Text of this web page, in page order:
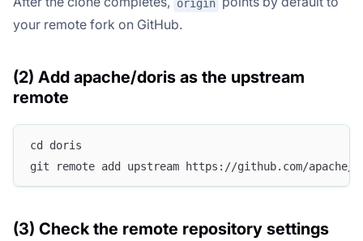
origin
your remote fork on GitHub.
(2) Add apache/doris as the upstream
remote
cd doris
git remote add upstream https://github.com/
(3) Check the remote repository settings